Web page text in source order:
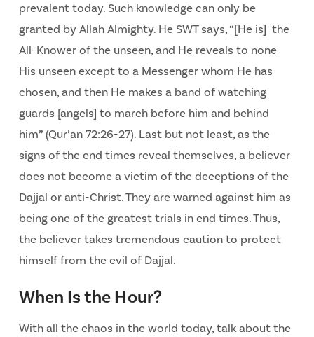
prevalent today. Such knowledge can only be
granted by Allah Almighty. He SWT says, “[He is] the
All-Knower of the unseen, and He reveals to none
His unseen except to a Messenger whom He has
chosen, and then He makes a band of watching
guards [angels] to march before him and behind
him” (Qur’an 72:26-27). Last but not least, as the
signs of the end times reveal themselves, a believer
does not become a victim of the deceptions of the
Dajjal or anti-Christ. They are warned against him as
being one of the greatest trials in end times. Thus,
the believer takes tremendous caution to protect
himself from the evil of Dajjal.
When Is the Hour?
With all the chaos in the world today, talk about the